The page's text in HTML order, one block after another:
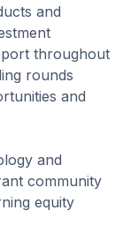
and
throughout
rounds
and
and
community
equity